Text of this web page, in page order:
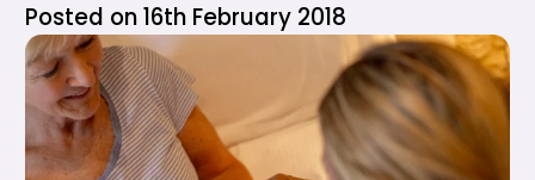
Posted on 16th February 2018